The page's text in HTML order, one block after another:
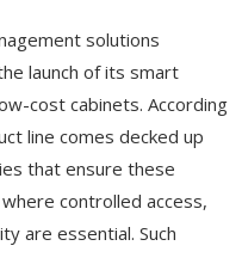
solutions
launch of its smart
cost cabinets. According
line comes decked up
that ensure these
controlled access,
are essential. Such